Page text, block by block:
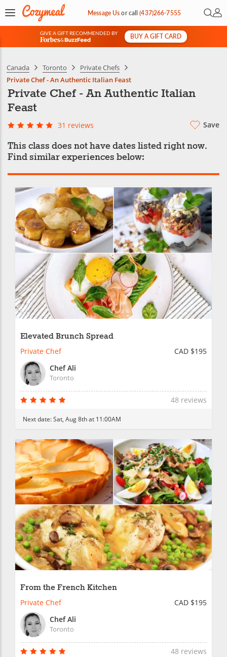
Message Usorcall(437)266-7555 Open
My
GIVE A GIFT RECOMMENDED BY
&
BUY A GIFT CARD
Canada Toronto
Private Chefs
Private Chef - An Authentic Italian Feast
Private Chef - An Authentic Italian
Feast
31 reviews Save
This class does not have dates listed right now.
Find similar experiences below:
Elevated Brunch Spread
Private Chef
CAD $195
Chef Ali
Toronto
48 reviews
Next date:Sat, Aug 8th at 11:00AM
From the French Kitchen
Private Chef
CAD $195
Chef Ali
Toronto
48 reviews